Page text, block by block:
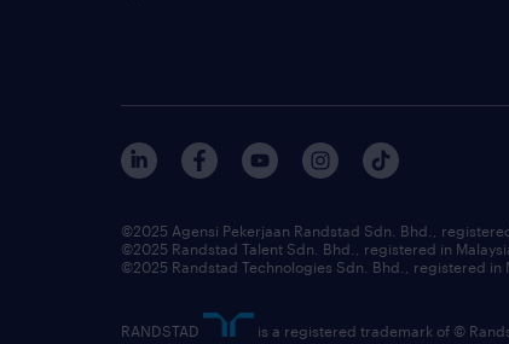
©2025 Agensi Pekerjaan Randstad Sdn. Bhd.,
©2025 Randstad Talent Sdn. Bhd., registered in
©2025 Randstad Technologies Sdn. Bhd., registered in
RANDSTAD
is a registered trademark of ©